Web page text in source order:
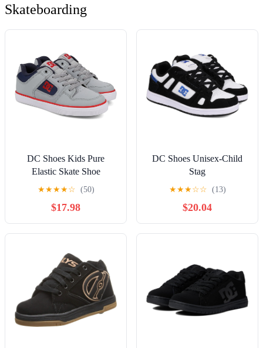
Skateboarding
DC Shoes Kids Pure
Elastic Skate Shoe
★★★★☆ (50)
$17.98
DC Shoes Unisex-Child
Stag
★★★☆☆ (13)
$20.04